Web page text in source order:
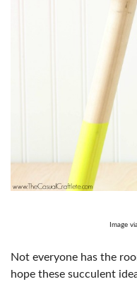
Image
Not everyone has the
hope these succulent